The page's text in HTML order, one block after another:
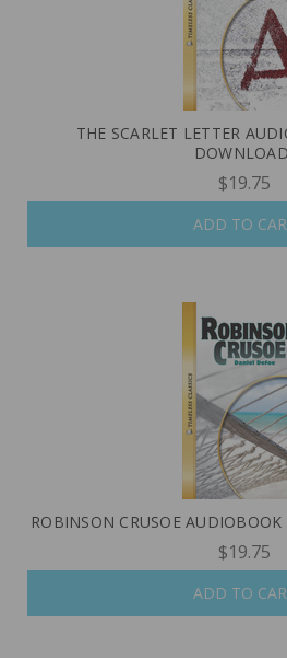
THE SCARLET LETTER
$19.75
ADD TO
ROBINSON CRUSOE
$19.75
ADD TO